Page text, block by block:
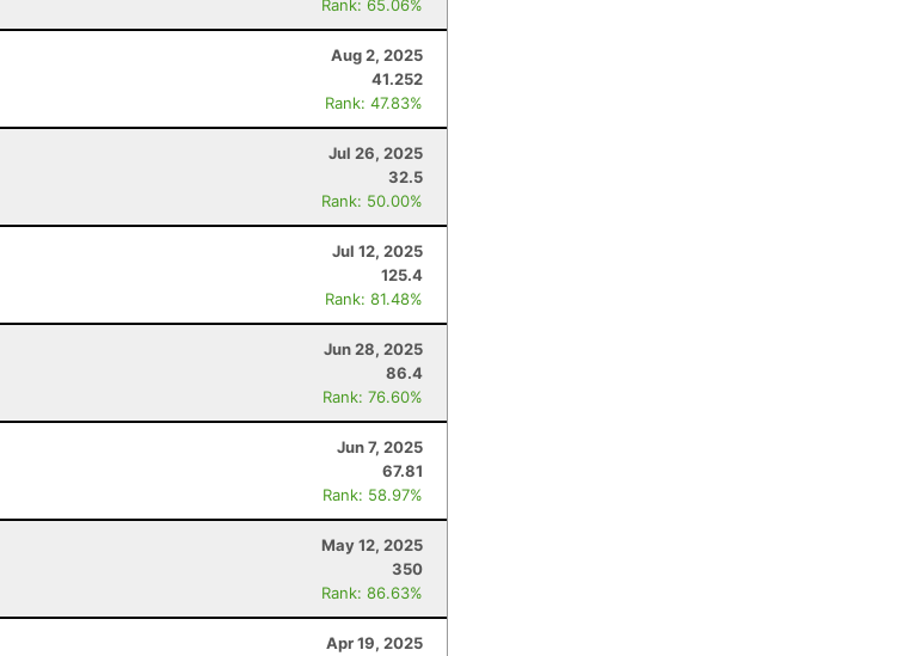
Rank: 65.06%
Aug 2, 2025
41.252
Rank: 47.83%
Jul 26, 2025
32.5
Rank: 50.00%
Jul 12, 2025
125.4
Rank: 81.48%
Jun 28, 2025
86.4
Rank: 76.60%
Jun 7, 2025
67.81
Rank: 58.97%
May 12, 2025
350
Rank: 86.63%
Apr 19, 2025